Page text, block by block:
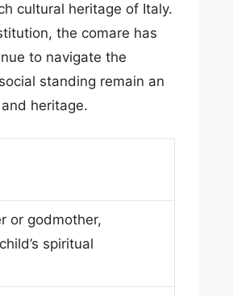
cultural heritage of Italy.
the comare has
to navigate the
standing remain an
heritage.
or godmother,
spiritual